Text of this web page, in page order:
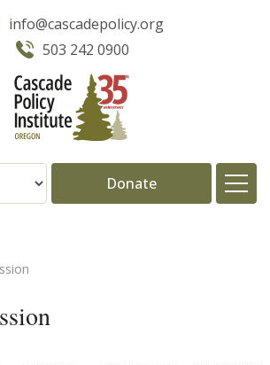
info@cascadepolicy.org
503 242 0900
Donate